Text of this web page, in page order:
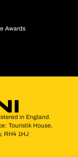
Awards
in England.
Touristik House,
RH4 1HJ